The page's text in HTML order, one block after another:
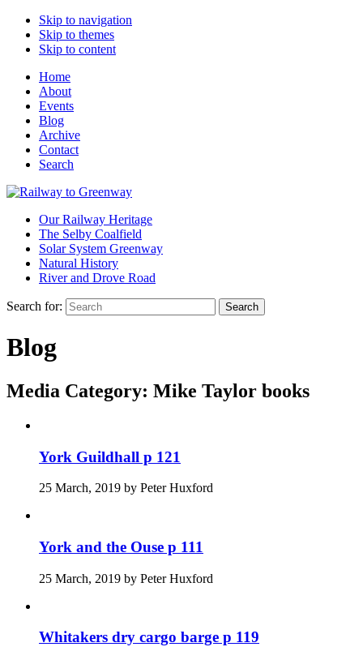
Skip to navigation
Skip to themes
Skip to content
Home
About
Events
Blog
Archive
Contact
Search
Our Railway Heritage
The Selby Coalfield
Solar System Greenway
Natural History
River and Drove Road
Search for: Search
Blog
Media Category: Mike Taylor books
York Guildhall p 121
25 March, 2019 by Peter Huxford
York and the Ouse p 111
25 March, 2019 by Peter Huxford
Whitakers dry cargo barge p 119